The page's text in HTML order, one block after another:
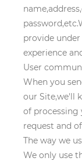
provide
experience
User
When you
our Site,we'll
of processing
request and
The way we
We only use